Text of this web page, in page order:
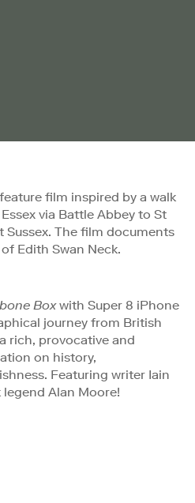
film inspired by a walk
via Battle Abbey to St
Sussex. The film documents
Edith Swan Neck.
Boxwith Super 8 iPhone
journey from British
rich, provocative and
on history,
Featuring writer Iain
Alan Moore!